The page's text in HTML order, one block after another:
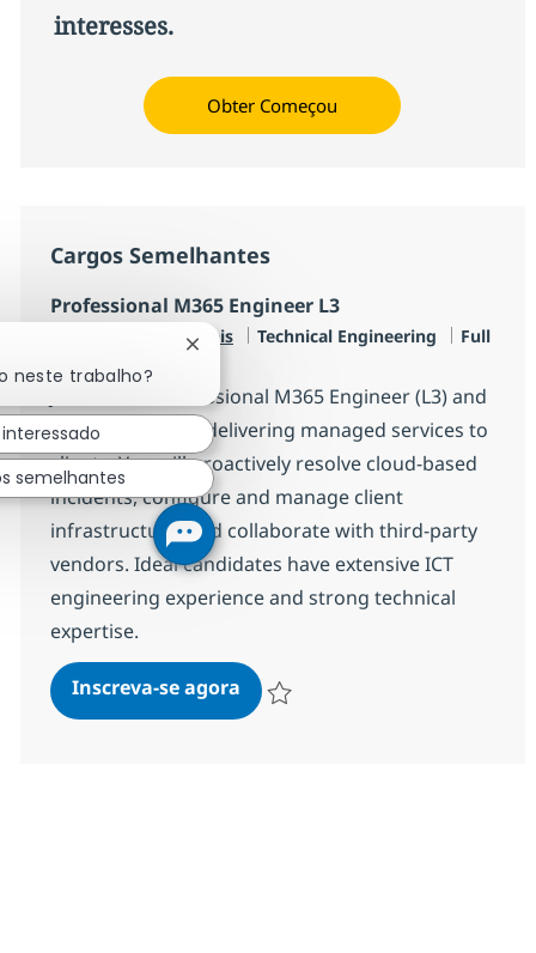
interesses.
Obter Começou
Cargos Semelhantes
Professional M365 Engineer L3
Disponível em 2 locais Categoria
Technical Engineering Job Type
Full
time
Join us as a Professional M365 Engineer (L3) and
play a key role in delivering managed services to
clients. You will proactively resolve cloud-based
incidents, configure and manage client
infrastructure, and collaborate with third-party
vendors. Ideal candidates have extensive ICT
engineering experience and strong technical
expertise.
Inscreva-se agoraProfessional M365 Engineer L3
neste trabalho?
Fechar notificação de chatbot
semelhantes